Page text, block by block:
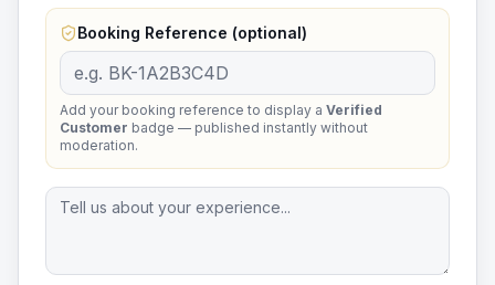
Booking Reference (optional)
Add your booking reference to display a Verified
Customer badge — published instantly without
moderation.